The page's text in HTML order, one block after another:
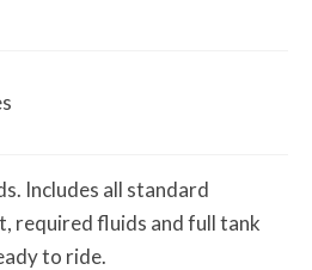
Includes all standard
required fluids and full tank
to ride.